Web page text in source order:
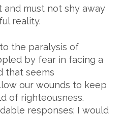
must not shy away
reality.
the paralysis of
by fear in facing a
that seems
our wounds to keep
of righteousness.
responses; I would